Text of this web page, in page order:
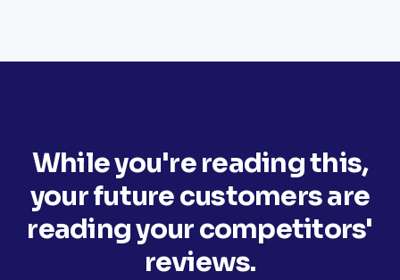
While you're reading this,
your future customers are
reading your competitors'
reviews.